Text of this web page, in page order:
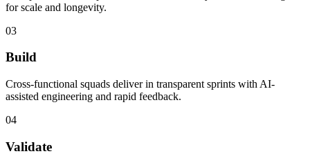
for scale and longevity.
03
Build
Cross-functional squads deliver in transparent sprints with AI-
assisted engineering and rapid feedback.
04
Validate